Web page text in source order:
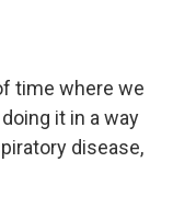
time where we
it in a way
disease,